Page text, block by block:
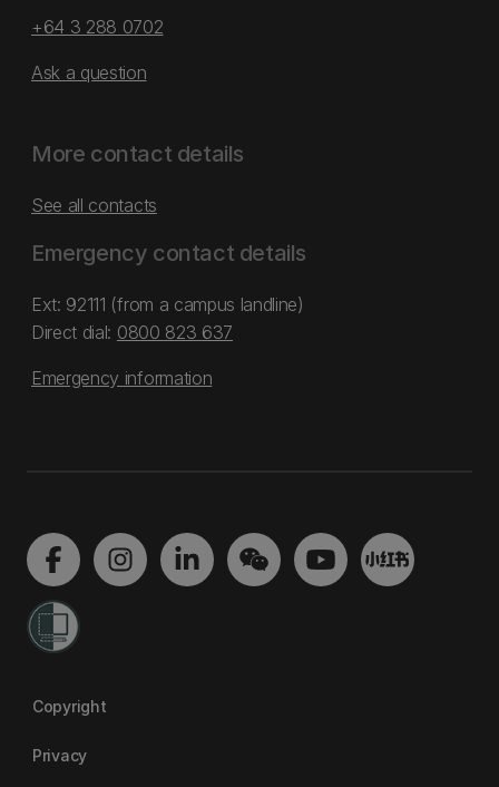
+64 3 288 0702
Ask a question
More contact details
See all contacts
Emergency contact details
Ext: 92111 (from a campus landline)
Direct dial: 0800 823 637
Emergency information
Copyright
Privacy